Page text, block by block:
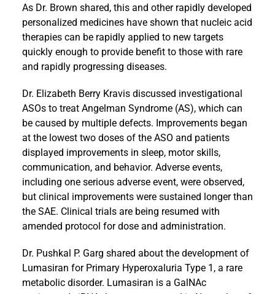
As Dr. Brown shared, this and other rapidly developed
personalized medicines have shown that nucleic acid
therapies can be rapidly applied to new targets
quickly enough to provide benefit to those with rare
and rapidly progressing diseases.
Dr. Elizabeth Berry Kravis discussed investigational
ASOs to treat Angelman Syndrome (AS), which can
be caused by multiple defects. Improvements began
at the lowest two doses of the ASO and patients
displayed improvements in sleep, motor skills,
communication, and behavior. Adverse events,
including one serious adverse event, were observed,
but clinical improvements were sustained longer than
the SAE. Clinical trials are being resumed with
amended protocol for dose and administration.
Dr. Pushkal P. Garg shared about the development of
Lumasiran for Primary Hyperoxaluria Type 1, a rare
metabolic disorder. Lumasiran is a GalNAc